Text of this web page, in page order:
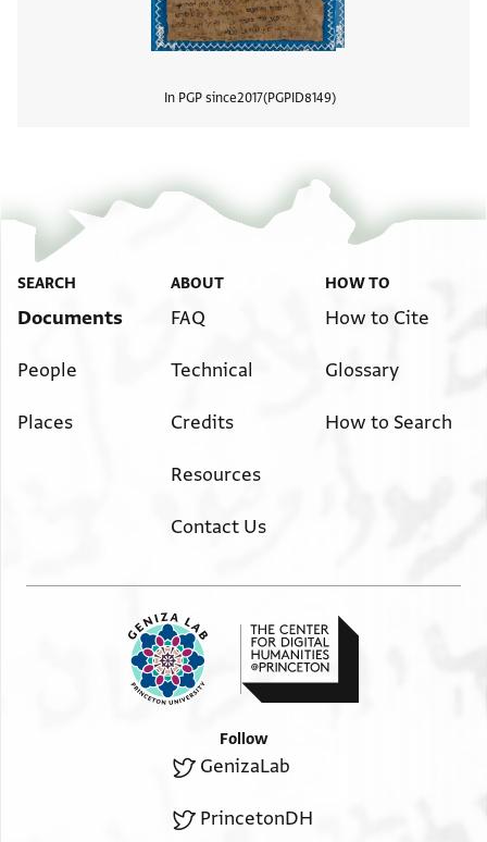
In PGP since2017 PGPID8149
SEARCH
Documents
People
Places
ABOUT
FAQ
Technical
Credits
Resources
Contact Us
HOW TO
How to Cite
Glossary
How to Search
Follow
GenizaLab
PrincetonDH